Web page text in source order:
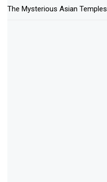
The Mysterious Asian Temples